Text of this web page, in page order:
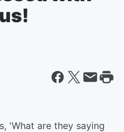
'What are they saying